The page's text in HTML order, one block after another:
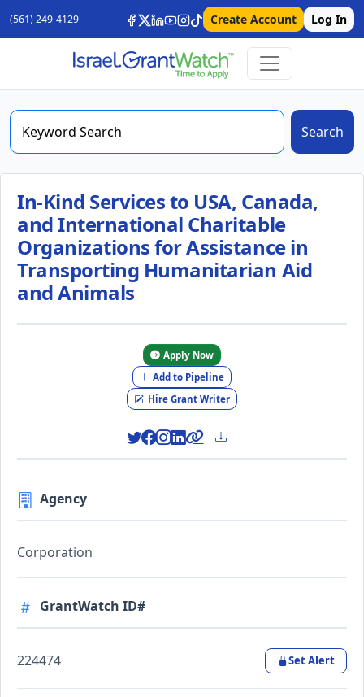
(561) 249-4129 Create Account Log In
Search
In-Kind Services to USA, Canada,
and International Charitable
Organizations for Assistance in
Transporting Humanitarian Aid
and Animals
Apply Now
Add to Pipeline
Hire Grant Writer
Agency
Corporation
GrantWatch ID#
224474 Set Alert